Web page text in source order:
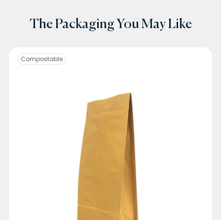
The Packaging You May Like
Compostable